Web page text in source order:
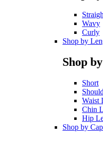
Wavy
Curly
Shop by
Shop
Short
Waist
Chin
Hip
Shop by